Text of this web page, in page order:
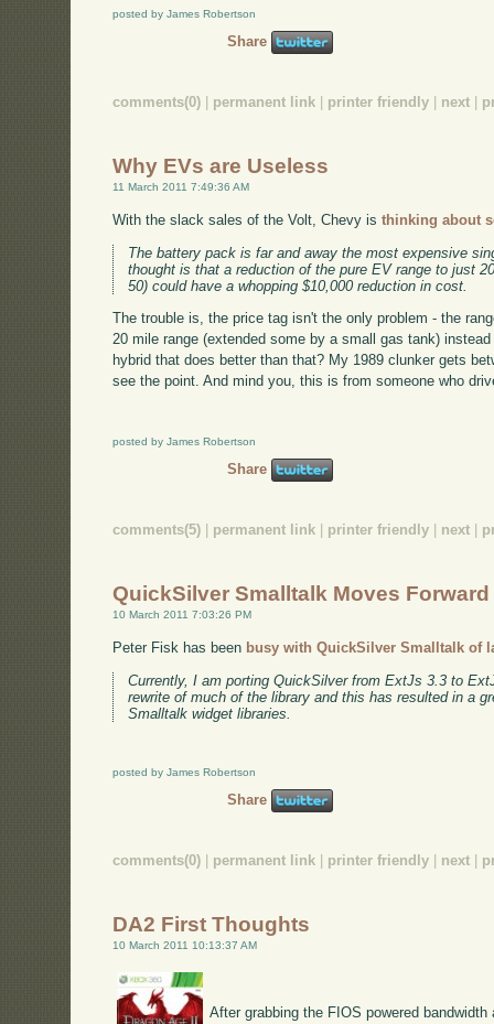
posted by James Robertson
Share
comments(0) | permanent link | printer friendly | next |
Why EVs are Useless
11 March 2011 7:49:36 AM
With the slack sales of the Volt, Chevy isthinking about
The battery pack is far and away the most expensive
thought is that a reduction of the pure EV range to just
50) could have a whopping $10,000 reduction in cost.
The trouble is, the price tag isn't the only problem - the
20 mile range (extended some by a small gas tank)
hybrid that does better than that? My 1989 clunker gets
see the point. And mind you, this is from someone who
posted by James Robertson
Share
comments(5) permanent link printer friendly next
QuickSilver Smalltalk Moves Forward
10 March 2011 7:03:26 PM
Peter Fisk has been busy with QuickSilver Smalltalk of
Currently, I am porting QuickSilver from ExtJs 3.3 to
rewrite of much of the library and this has resulted in a
Smalltalk widget libraries.
posted by James Robertson
Share
comments(0) | permanent link | printer friendly | next |
DA2 First Thoughts
10 March 2011 10:13:37 AM
After grabbing the FIOS powered